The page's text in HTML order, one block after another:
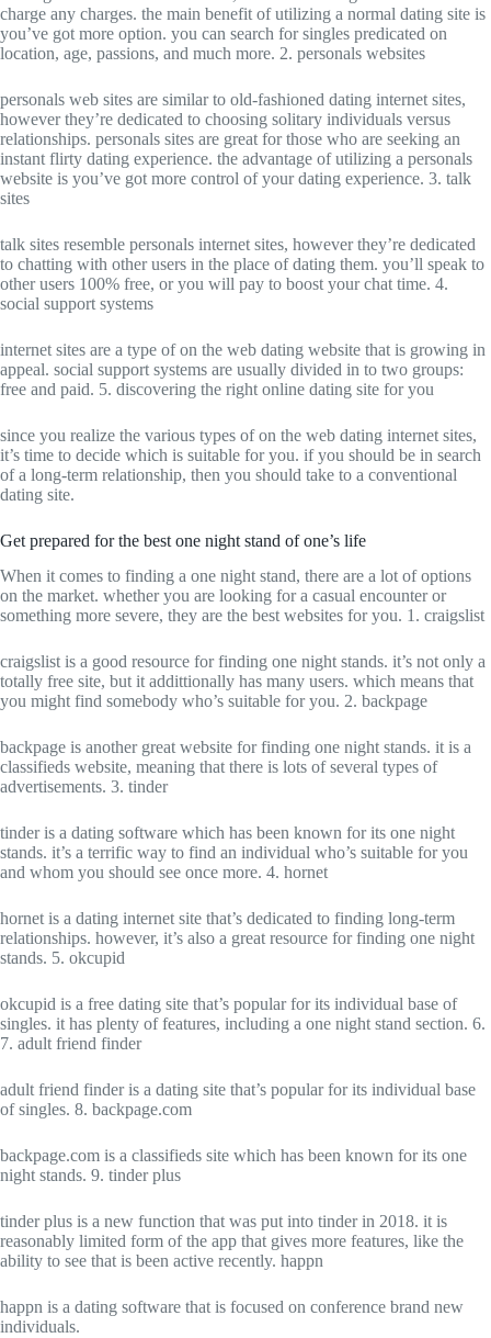
charge any charges. the main benefit of utilizing a normal dating site is
you’ve got more option. you can search for singles predicated on
location, age, passions, and much more. 2. personals websites
personals web sites are similar to old-fashioned dating internet sites,
however they’re dedicated to choosing solitary individuals versus
relationships. personals sites are great for those who are seeking an
instant flirty dating experience. the advantage of utilizing a personals
website is you’ve got more control of your dating experience. 3. talk
sites
talk sites resemble personals internet sites, however they’re dedicated
to chatting with other users in the place of dating them. you’ll speak to
other users 100% free, or you will pay to boost your chat time. 4.
social support systems
internet sites are a type of on the web dating website that is growing in
appeal. social support systems are usually divided in to two groups:
free and paid. 5. discovering the right online dating site for you
since you realize the various types of on the web dating internet sites,
it’s time to decide which is suitable for you. if you should be in search
of a long-term relationship, then you should take to a conventional
dating site.
Get prepared for the best one night stand of one’s life
When it comes to finding a one night stand, there are a lot of options
on the market. whether you are looking for a casual encounter or
something more severe, they are the best websites for you. 1. craigslist
craigslist is a good resource for finding one night stands. it’s not only a
totally free site, but it addittionally has many users. which means that
you might find somebody who’s suitable for you. 2. backpage
backpage is another great website for finding one night stands. it is a
classifieds website, meaning that there is lots of several types of
advertisements. 3. tinder
tinder is a dating software which has been known for its one night
stands. it’s a terrific way to find an individual who’s suitable for you
and whom you should see once more. 4. hornet
hornet is a dating internet site that’s dedicated to finding long-term
relationships. however, it’s also a great resource for finding one night
stands. 5. okcupid
okcupid is a free dating site that’s popular for its individual base of
singles. it has plenty of features, including a one night stand section. 6.
7. adult friend finder
adult friend finder is a dating site that’s popular for its individual base
of singles. 8. backpage.com
backpage.com is a classifieds site which has been known for its one
night stands. 9. tinder plus
tinder plus is a new function that was put into tinder in 2018. it is
reasonably limited form of the app that gives more features, like the
ability to see that is been active recently. happn
happn is a dating software that is focused on conference brand new
individuals.